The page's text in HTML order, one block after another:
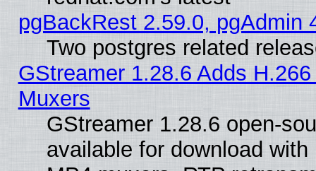
pgBackRest 2.59.0, pgAdmin
Two postgres related
GStreamer 1.28.6 Adds
Muxers
GStreamer 1.28.6 open-
available for download